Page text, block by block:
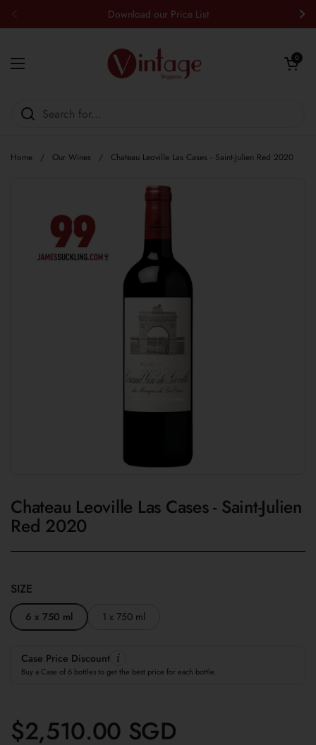
Download our Price List
Open menu
Open cart
0
Home / Our Wines / Chateau Leoville Las Cases - Saint-Julien Red 2020
Chateau Leoville Las Cases - Saint-Julien
Red 2020
SIZE
6 x 750 ml 1 x 750 ml
Case Price Discount
Buy a Case of 6 bottles to get the best price for each bottle.
Regular price
$2,510.00 SGD